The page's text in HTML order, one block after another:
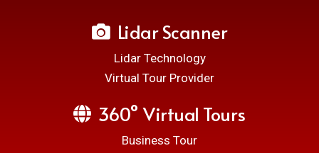
Lidar Scanner
Lidar Technology
Virtual Tour Provider
360° Virtual Tours
Business Tour